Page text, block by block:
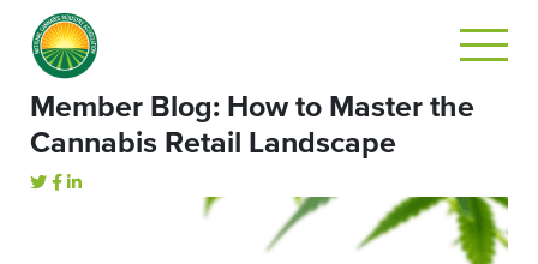
Member Blog: How to Master the
Cannabis Retail Landscape